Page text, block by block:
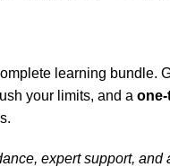
learning bundle.
your limits, and a one-
expert support, and